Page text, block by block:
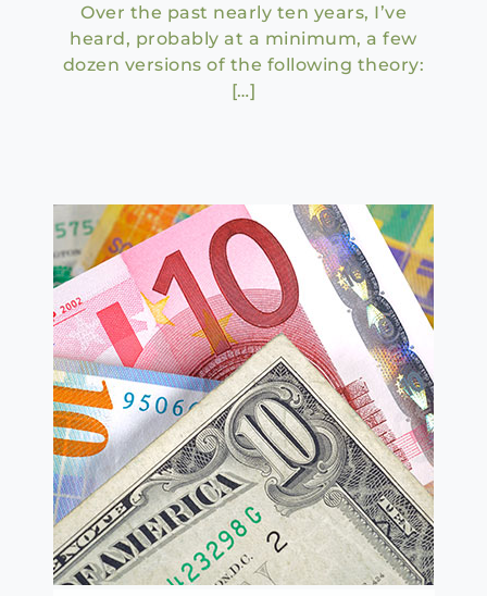
Over the past nearly ten years, I’ve
heard, probably at a minimum, a few
dozen versions of the following theory:
[…]